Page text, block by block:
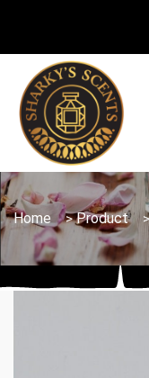
Home >Product